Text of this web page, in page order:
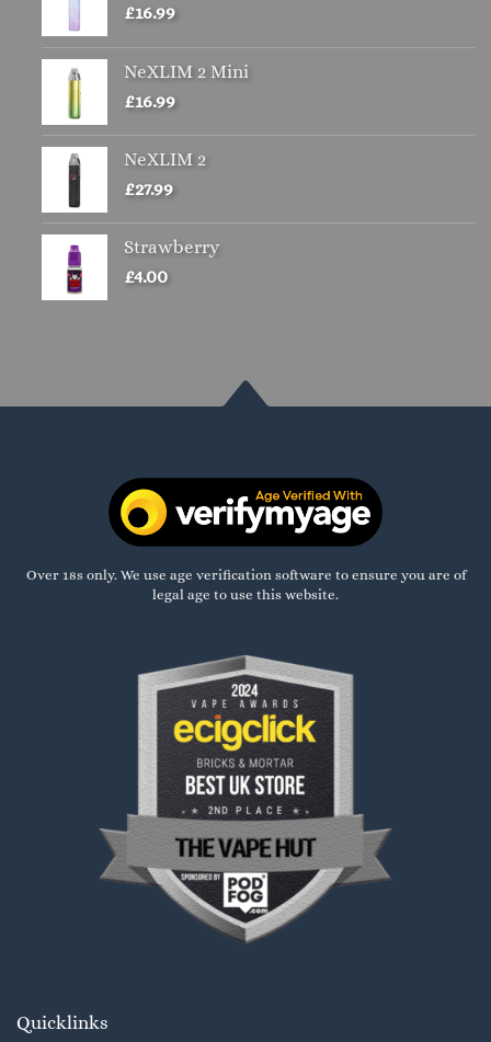
£16.99
NeXLIM 2 Mini
£16.99
NeXLIM 2
£27.99
Strawberry
£4.00
Over 18s only. We use age verification software to ensure you are of
legal age to use this website.
Quicklinks